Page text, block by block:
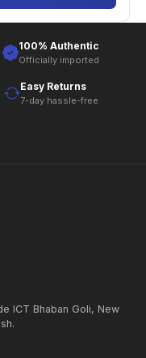
100% Authentic
Officially imported
Easy Returns
7-day hassle-free
ICT Bhaban Goli, New